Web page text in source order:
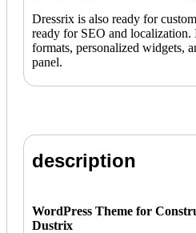
Dressrix is also ready for
ready for SEO and localization.
formats, personalized widgets,
panel.
description
WordPress Theme for
Dustrix